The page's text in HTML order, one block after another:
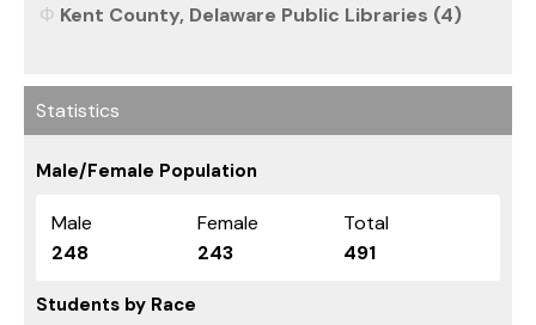
Kent County, Delaware Public Libraries (4)
Statistics
Male/Female Population
Male Female
Total
248
243 491
Students by Race